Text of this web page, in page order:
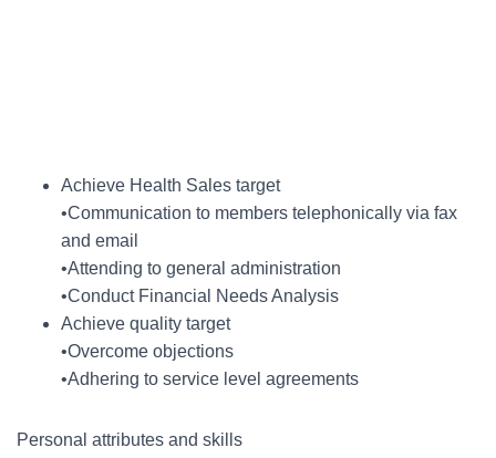
Achieve Health Sales target
•Communication to members telephonically via fax
and email
•Attending to general administration
•Conduct Financial Needs Analysis
Achieve quality target
•Overcome objections
•Adhering to service level agreements
Personal attributes and skills